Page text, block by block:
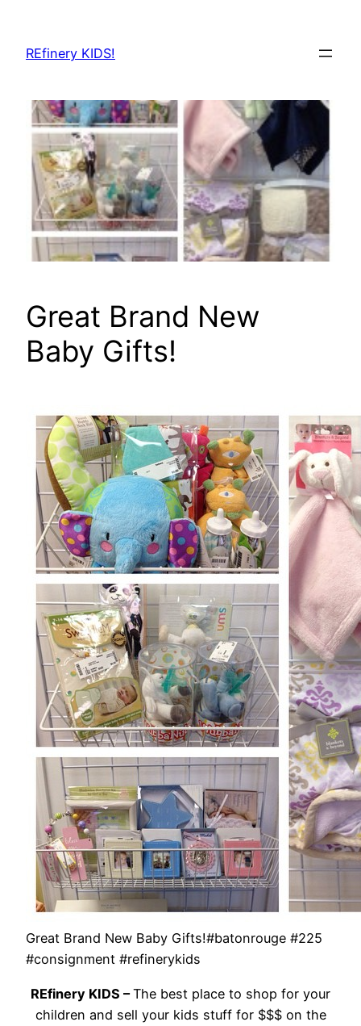
content
REfinery KIDS!
Great Brand New
Baby Gifts!
Great Brand New Baby Gifts!#batonrouge #225
#consignment #refinerykids
REfinery KIDS –The best place to shop for your
children and sell your kids stuff for $$$ on the